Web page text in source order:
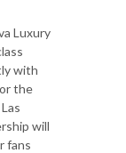
Luxury
with
the
Las
will
fans